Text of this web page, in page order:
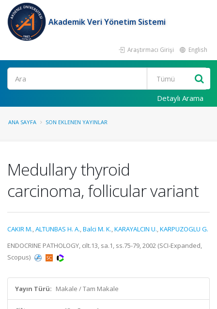
Akademik Veri Yönetim Sistemi
Araştırmacı Girişi English
Ara
Detaylı Arama
ANA SAYFA SON EKLENEN YAYINLAR
Medullary thyroid
carcinoma, follicular variant
CAKIR M.,ALTUNBAS H. A.,Balci M. K.,KARAYALCIN U.,KARPUZOGLU G.
ENDOCRINE PATHOLOGY, cilt.13, sa.1, ss.75-79, 2002 (SCI-Expanded,
Scopus)
Yayın Türü: Makale / Tam Makale